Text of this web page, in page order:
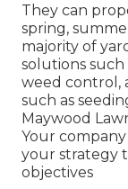
They can
spring,
majority of
solutions such
weed control,
such as
Maywood
Your
your strategy
objectives